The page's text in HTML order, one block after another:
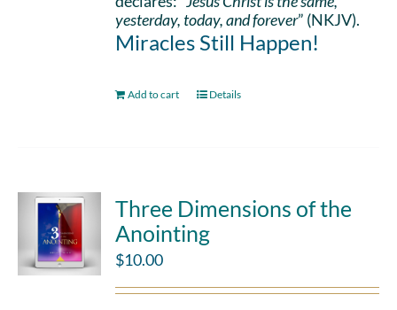
yesterday, today, and forever” (NKJV).
Miracles Still Happen!
Add to cart Details
Three Dimensions of the
Anointing
$10.00